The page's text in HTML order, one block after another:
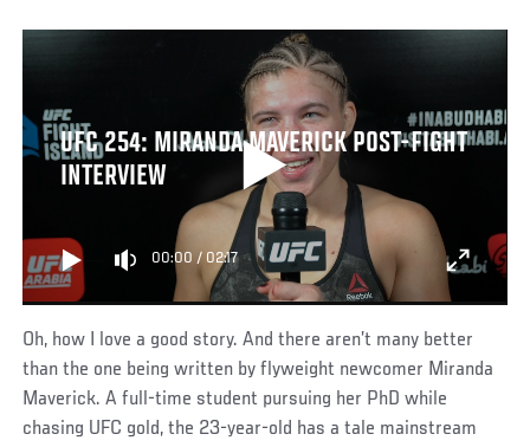
UFC 254: MIRANDA MAVERICK POST-FIGHT
INTERVIEW
00:00 / 02:17
Oh, how I love a good story. And there aren’t many better
than the one being written by flyweight newcomer Miranda
Maverick. A full-time student pursuing her PhD while
chasing UFC gold, the 23-year-old has a tale mainstream